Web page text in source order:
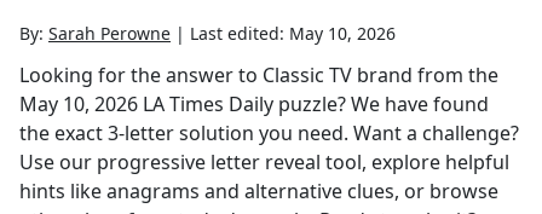
By: Sarah Perowne | Last edited: May 10, 2026
Looking for the answer to Classic TV brand from the
May 10, 2026 LA Times Daily puzzle? We have found
the exact3-letter solution you need. Want a challenge?
Use our progressive letter reveal tool, explore helpful
hints like anagrams and alternative clues, or browse